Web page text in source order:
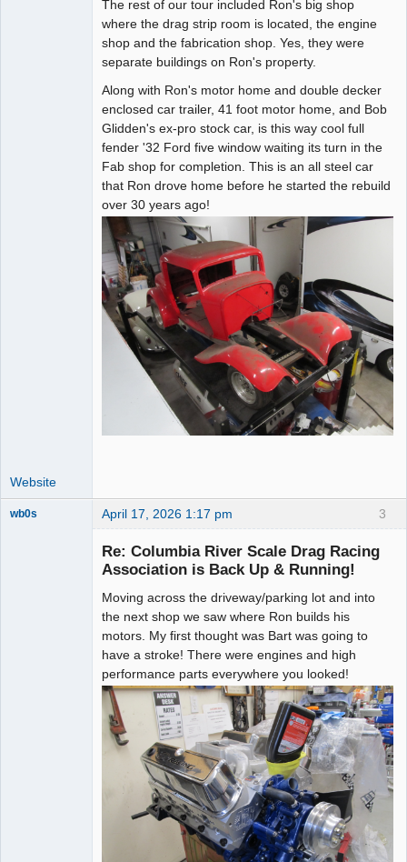
The rest of our tour included Ron's big shop
where the drag strip room is located, the engine
shop and the fabrication shop. Yes, they were
separate buildings on Ron's property.
Along with Ron's motor home and double decker
enclosed car trailer, 41 foot motor home, and Bob
Glidden's ex-pro stock car, is this way cool full
fender '32 Ford five window waiting its turn in the
Fab shop for completion. This is an all steel car
that Ron drove home before he started the rebuild
over 30 years ago!
Website
3
wb0s April 17, 2026 1:17 pm
Re: Columbia River Scale Drag Racing
Association is Back Up & Running!
Moving across the driveway/parking lot and into
the next shop we saw where Ron builds his
motors. My first thought was Bart was going to
have a stroke! There were engines and high
performance parts everywhere you looked!